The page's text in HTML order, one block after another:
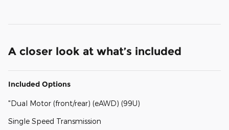
A closer look at what’s included
Included Options
"Dual Motor (front/rear) (eAWD) (99U)
Single Speed Transmission